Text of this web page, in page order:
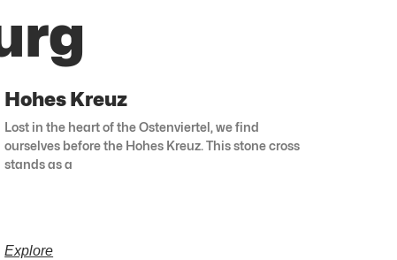
Hohes Kreuz
Lost in the heart of the Ostenviertel, we find
ourselves before the Hohes Kreuz. This stone cross
stands as a
Explore